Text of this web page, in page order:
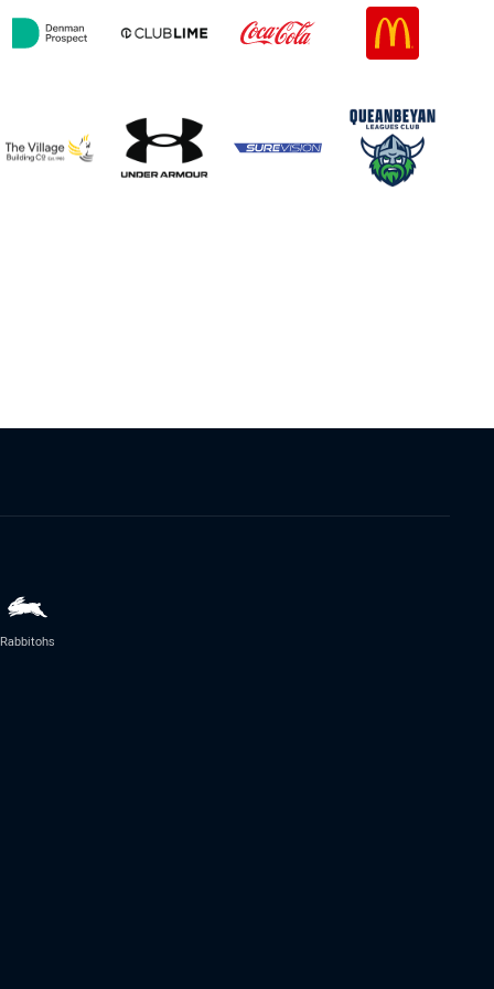
Rabbitohs